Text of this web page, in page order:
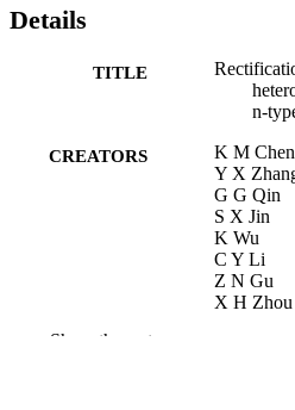
Details
TITLE
n-
CREATORS
K M Chen
Y X
G G Qin
S X Jin
K Wu
C Y Li
Z N Gu
X H Zhou
Show the rest